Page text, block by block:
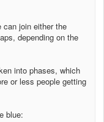
can join either the
depending on the
into phases, which
or less people getting
blue: